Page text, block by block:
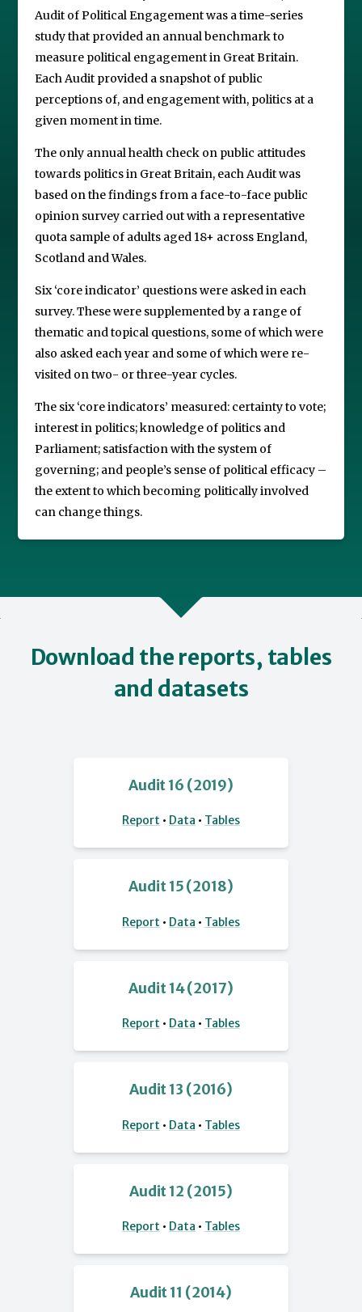
Audit of Political Engagement was a time-series
study that provided an annual benchmark to
measure political engagement in Great Britain.
Each Audit provided a snapshot of public
perceptions of, and engagement with, politics at a
given moment in time.
The only annual health check on public attitudes
towards politics in Great Britain, each Audit was
based on the findings from a face-to-face public
opinion survey carried out with a representative
quota sample of adults aged 18+ across England,
Scotland and Wales.
Six ‘core indicator’ questions were asked in each
survey. These were supplemented by a range of
thematic and topical questions, some of which were
also asked each year and some of which were re-
visited on two- or three-year cycles.
The six ‘core indicators’ measured: certainty to vote;
interest in politics; knowledge of politics and
Parliament; satisfaction with the system of
governing; and people’s sense of political efficacy –
the extent to which becoming politically involved
can change things.
Download the reports, tables
and datasets
Audit 16 (2019)
Report • Data • Tables
Audit 15 (2018)
Report • Data • Tables
Audit 14 (2017)
Report • Data • Tables
Audit 13 (2016)
Report • Data • Tables
Audit 12 (2015)
Report • Data • Tables
Audit 11 (2014)